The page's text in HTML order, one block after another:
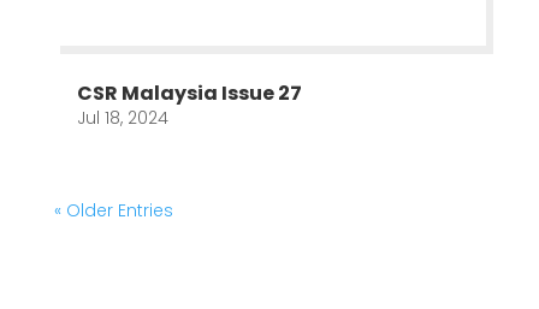
CSR Malaysia Issue 27
Jul 18, 2024
« Older Entries